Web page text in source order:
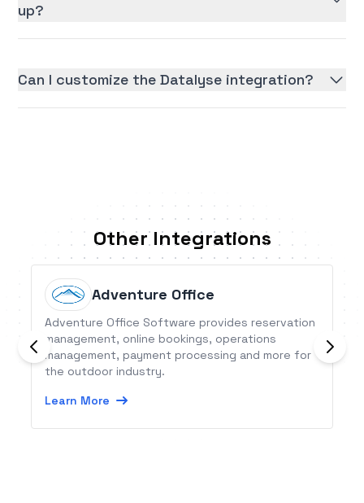
up?
Can I customize the Datalyse integration?
Other Integrations
Adventure Office
Adventure Office Software provides reservation
management, online bookings, operations
management, payment processing and more for
the outdoor industry.
Learn More